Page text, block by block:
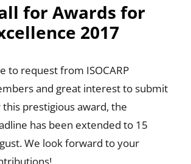
for Awards for
2017
to request from ISOCARP
and great interest to submit
prestigious award, the
has been extended to 15
We look forward to your